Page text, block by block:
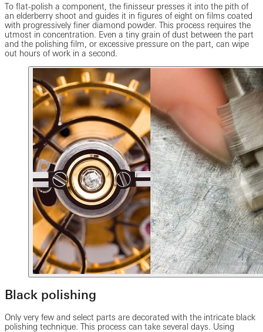
To flat-polish a component, the finisseur presses it into the pith of
an elderberry shoot and guides it in figures of eight on films coated
with progressively finer diamond powder. This process requires the
utmost in concentration. Even a tiny grain of dust between the part
and the polishing film, or excessive pressure on the part, can wipe
out hours of work in a second.
Black polishing
Only very few and select parts are decorated with the intricate black
polishing technique. This process can take several days. Using